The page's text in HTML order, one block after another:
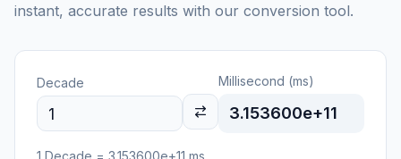
instant, accurate results with our conversion tool.
Decade Millisecond (ms)
3.153600e+11
1 Decade = 3.153600e+11 ms